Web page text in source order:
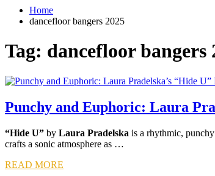
Home
dancefloor bangers 2025
Tag: dancefloor bangers
Punchy and Euphoric: Laura
“Hide U” by Laura Pradelska is a rhythmic,
crafts a sonic atmosphere as …
READ MORE